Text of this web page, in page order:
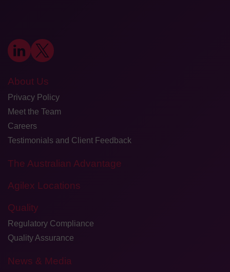
About Us
Privacy Policy
Meet the Team
Careers
Testimonials and Client Feedback
The Australian Advantage
Agilex Locations
Quality
Regulatory Compliance
Quality Assurance
News & Media